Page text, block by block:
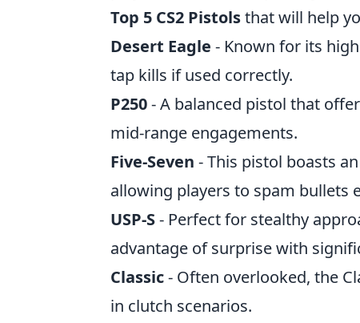
Top 5 CS2 Pistolsthat will help
Desert Eagle - Known for its
tap kills if used correctly.
P250- A balanced pistol that
mid-range engagements.
Five-Seven - This pistol boasts
allowing players to spam bullets
USP-S- Perfect for stealthy
advantage of surprise with
Classic- Often overlooked, the
in clutch scenarios.